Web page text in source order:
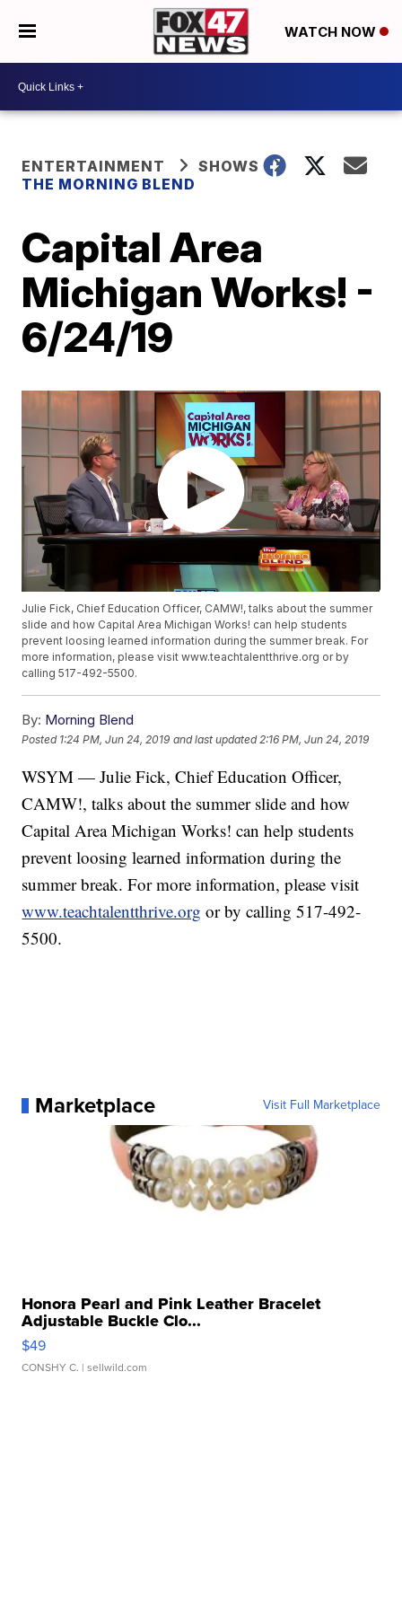
WATCH NOW
ENTERTAINMENT
SHOWS
THE MORNING BLEND
Capital Area
Michigan Works! -
6/24/19
Julie Fick, Chief Education Officer, CAMW!, talks about the summer
slide and how Capital Area Michigan Works! can help students
prevent loosing learned information during the summer break. For
more information, please visit www.teachtalentthrive.org or by
calling 517-492-5500.
By: Morning Blend
Posted 1:24 PM, Jun 24, 2019 and last updated 2:16 PM, Jun 24, 2019
WSYM — Julie Fick, Chief Education Officer,
CAMW!, talks about the summer slide and how
Capital Area Michigan Works! can help students
prevent loosing learned information during the
summer break. For more information, please visit
www.teachtalentthrive.org or by calling 517-492-
5500.
Marketplace Visit Full Marketplace
Honora Pearl and Pink Leather Bracelet
Adjustable Buckle Clo...
$49
CONSHY C. | sellwild.com